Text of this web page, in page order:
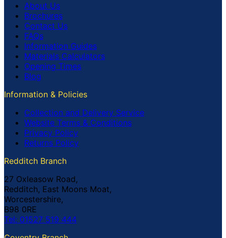
About Us
Brochures
Contact Us
FAQs
Information Guides
Materials Calculators
Opening Times
Blog
Information & Policies
Collection and Delivery Service
Website Terms & Conditions
Privacy Policy
Returns Policy
Redditch Branch
27 Oxleasow Road,
Redditch, East Moons Moat,
Worcestershire,
B98 0RE
Tel: 01527 519 444